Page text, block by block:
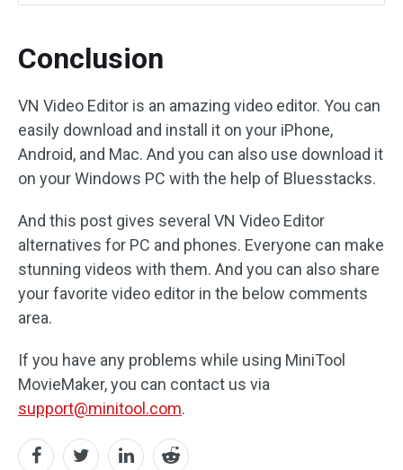
Conclusion
VN Video Editor is an amazing video editor. You can
easily download and install it on your iPhone,
Android, and Mac. And you can also use download it
on your Windows PC with the help of Bluesstacks.
And this post gives several VN Video Editor
alternatives for PC and phones. Everyone can make
stunning videos with them. And you can also share
your favorite video editor in the below comments
area.
If you have any problems while using MiniTool
MovieMaker, you can contact us via
support@minitool.com.